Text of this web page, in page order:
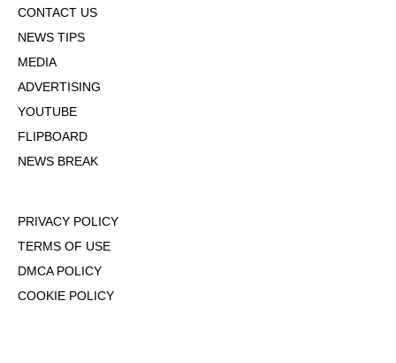
CONTACT US
NEWS TIPS
MEDIA
ADVERTISING
YOUTUBE
FLIPBOARD
NEWS BREAK
PRIVACY POLICY
TERMS OF USE
DMCA POLICY
COOKIE POLICY